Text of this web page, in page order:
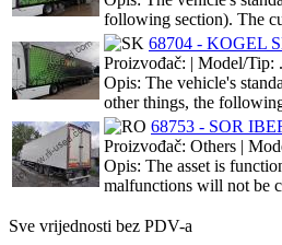
following section). The
68704 - KOGEL
Proizvođač: | Model/Tip:
Opis: The vehicle's
other things, the
68753 - SOR
Proizvođač: Others |
Opis: The asset is
malfunctions will not be
Sve vrijednosti bez PDV-a